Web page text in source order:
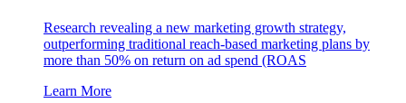
Research revealing a new marketing growth strategy,
outperforming traditional reach-based marketing plans by
more than 50% on return on ad spend (ROAS
Learn More